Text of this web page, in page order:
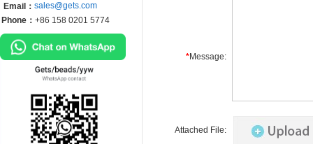
Email： sales@gets.com
Phone： +86 158 0201 5774
*Message:
Attached File: